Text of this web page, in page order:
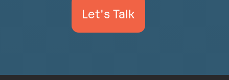
Let's Talk